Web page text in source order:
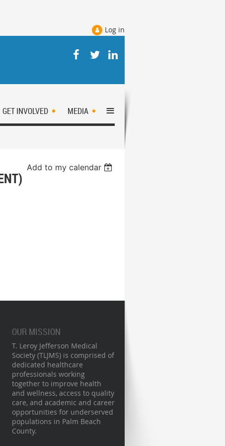
Log in
GET INVOLVED MEDIA ≡
Add to my calendar
OUR MISSION
T. Leroy Jefferson Medical
Society (TLJMS) is comprised of
dedicated healthcare
professionals working
together to improve health
and wellness, access to quality
care, and academic and career
opportunities for underserved
populations in Palm Beach
County.